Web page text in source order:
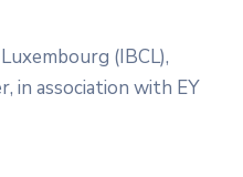
(IBCL),
in association with EY